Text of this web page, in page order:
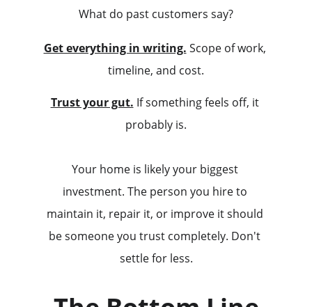
What do past customers say?
Get everything in writing. Scope of work,
timeline, and cost.
Trust your gut. If something feels off, it
probably is.
Your home is likely your biggest
investment. The person you hire to
maintain it, repair it, or improve it should
be someone you trust completely. Don't
settle for less.